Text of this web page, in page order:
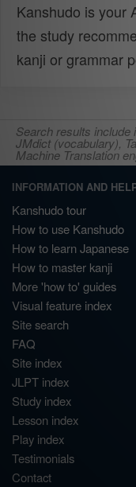
Kanshudo is your
the study
kanji or grammar
Search results include
JMdict (vocabulary),
Machine Translation
INFORMATION AND
Kanshudo tour
How to use Kanshudo
How to learn Japanese
How to master kanji
More 'how to' guides
Visual feature index
Site search
FAQ
Site index
JLPT index
Study index
Lesson index
Play index
Testimonials
Contact